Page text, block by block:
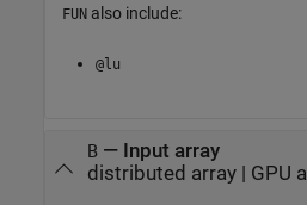
FUN also include:
@lu
B— Input array
distributed array| GPU